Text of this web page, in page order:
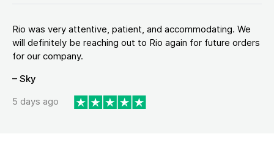
Rio was very attentive, patient, and accommodating. We
will definitely be reaching out to Rio again for future orders
for our company.
– Sky
5 days ago